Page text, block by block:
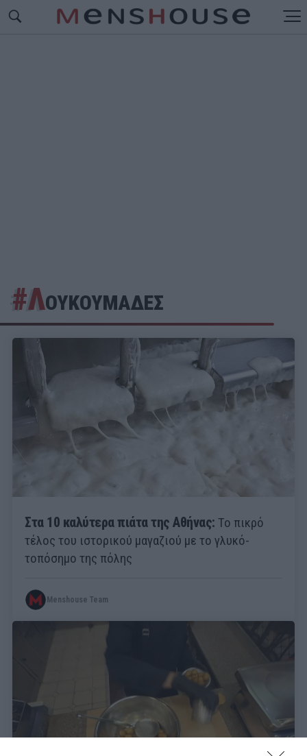
#ΛΟΥΚΟΥΜΑΔΕΣ
Στα 10 καλύτερα πιάτα της Αθήνας: Το πικρό
τέλος του ιστορικού μαγαζιού με το γλυκό-
τοπόσημο της πόλης
Menshouse Team